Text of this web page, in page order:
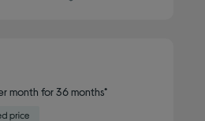
month for 36 months*